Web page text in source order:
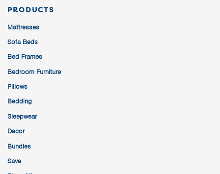
PRODUCTS
Mattresses
Sofa Beds
Bed Frames
Bedroom Furniture
Pillows
Bedding
Sleepwear
Decor
Bundles
Save